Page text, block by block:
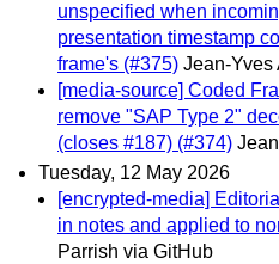
unspecified when
presentation timestamp
frame's (#375) Jean-Yves
[media-source] Coded
remove "SAP Type 2"
(closes #187) (#374)
Tuesday, 12 May 2026
[encrypted-media]
in notes and applied to
Parrish via GitHub